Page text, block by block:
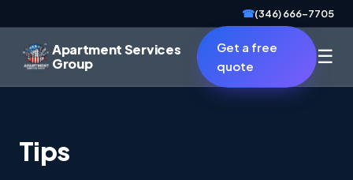
☎(346) 666-7705
Apartment Services
Group
Get a free
quote
☰
Tips